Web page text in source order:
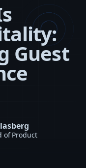
Guest
of Product